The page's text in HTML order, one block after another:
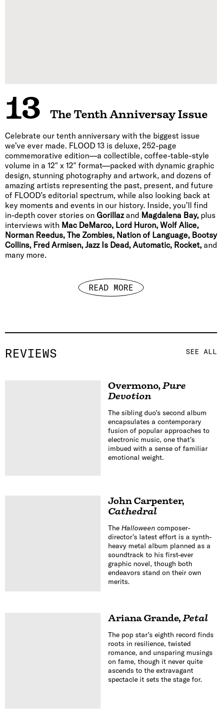
13 The Tenth Anniversay Issue
Celebrate our tenth anniversary with the biggest issue
we’ve ever made. FLOOD 13 is deluxe, 252-page
commemorative edition—a collectible, coffee-table-style
volume in a 12″ x 12″ format—packed with dynamic graphic
design, stunning photography and artwork, and dozens of
amazing artists representing the past, present, and future
of FLOOD’s editorial spectrum, while also looking back at
key moments and events in our history. Inside, you’ll find
in-depth cover stories on Gorillazand Magdalena Bay, plus
interviews with Mac DeMarco, Lord Huron, Wolf Alice,
Norman Reedus, The Zombies, Nation of Language, Bootsy
Collins, Fred Armisen, Jazz Is Dead, Automatic, Rocket, and
many more.
READ MORE
REVIEWS SEE ALL
Overmono,Pure
Devotion
The sibling duo’s second album
encapsulates a contemporary
fusion of popular approaches to
electronic music, one that’s
imbued with a sense of familiar
emotional weight.
John Carpenter,
Cathedral
The Halloweencomposer-
director’s latest effort is a synth-
heavy metal album planned as a
soundtrack to his first-ever
graphic novel, though both
endeavors stand on their own
merits.
Ariana Grande,Petal
The pop star’s eighth record finds
roots in resilience, twisted
romance, and unsparing musings
on fame, though it never quite
ascends to the extravagant
spectacle it sets the stage for.